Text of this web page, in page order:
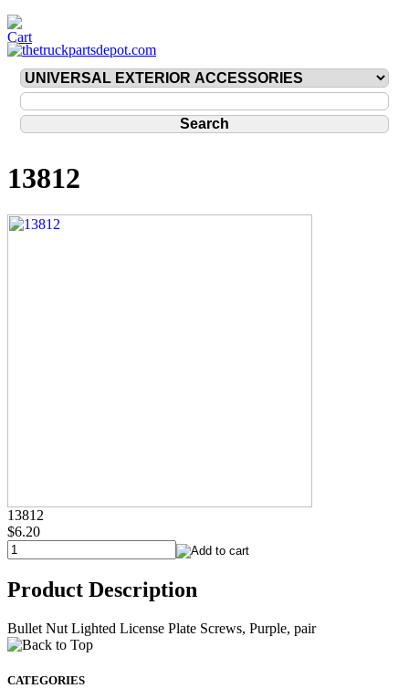
13812
13812
$6.20
Product Description
Bullet Nut Lighted License Plate Screws, Purple, pair
CATEGORIES